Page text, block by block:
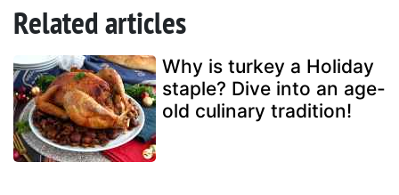
Related articles
Why is turkey a Holiday
staple? Dive into an age-
old culinary tradition!